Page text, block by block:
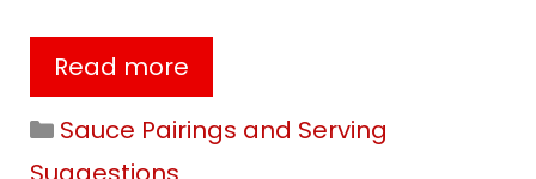
Read more
Categories
Sauce Pairings and Serving